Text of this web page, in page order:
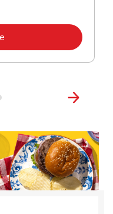
Link Opens in New Tab